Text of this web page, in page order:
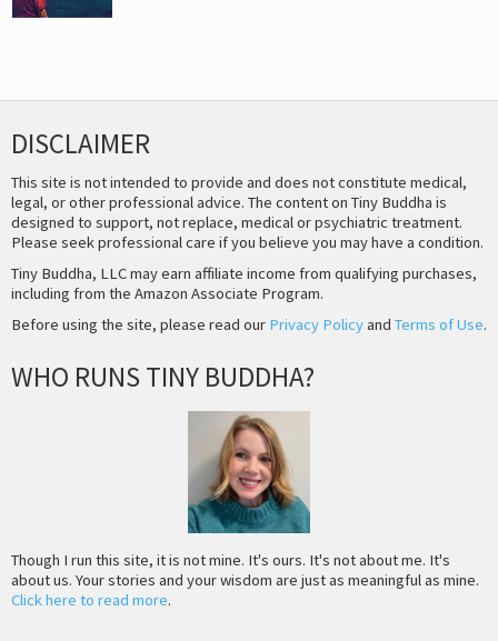
DISCLAIMER
This site is not intended to provide and does not constitute medical,
legal, or other professional advice. The content on Tiny Buddha is
designed to support, not replace, medical or psychiatric treatment.
Please seek professional care if you believe you may have a condition.
Tiny Buddha, LLC may earn affiliate income from qualifying purchases,
including from the Amazon Associate Program.
Before using the site, please read our Privacy Policyand Terms of Use.
WHO RUNS TINY BUDDHA?
Though I run this site, it is not mine. It's ours. It's not about me. It's
about us. Your stories and your wisdom are just as meaningful as mine.
Click here to read more.